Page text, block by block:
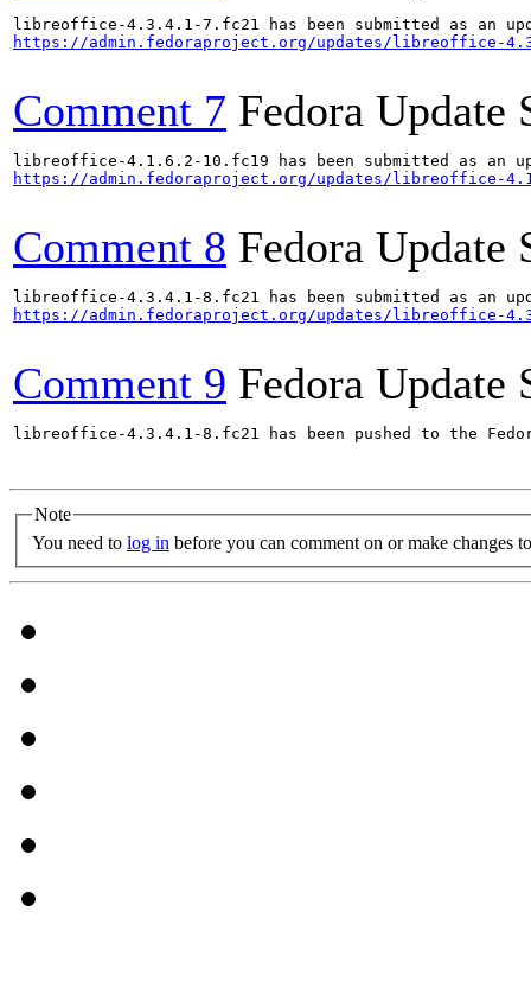
https://admin.fedoraproject.org/updates/libreoffice-
Comment 7 Fedora Update
https://admin.fedoraproject.org/updates/libreoffice-
Comment 8 Fedora Update
https://admin.fedoraproject.org/updates/libreoffice-
Comment 9 Fedora Update
libreoffice-4.3.4.1-8.fc21 has been pushed to the
Note
You need to log in before you can comment on or make changes